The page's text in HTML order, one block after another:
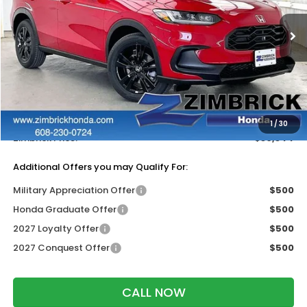
1/30
In Stock Ext.
Int.
Less
$31,350
+$399
Dealer Discount:
-$1,405
Zimbrick Price:
$30,344
Additional Offers you may Qualify For:
Military Appreciation Offer
$500
Honda Graduate Offer
$500
2027 Loyalty Offer
$500
2027 Conquest Offer
$500
CALL NOW